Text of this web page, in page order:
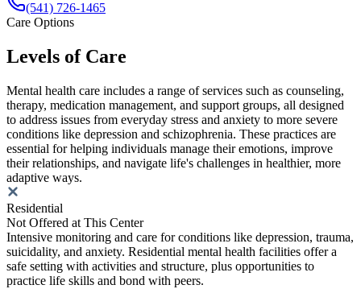
(541) 726-1465
Care Options
Levels of Care
Mental health care includes a range of services such as counseling,
therapy, medication management, and support groups, all designed
to address issues from everyday stress and anxiety to more severe
conditions like depression and schizophrenia. These practices are
essential for helping individuals manage their emotions, improve
their relationships, and navigate life's challenges in healthier, more
adaptive ways.
Residential
Not Offered at This Center
Intensive monitoring and care for conditions like depression, trauma,
suicidality, and anxiety. Residential mental health facilities offer a
safe setting with activities and structure, plus opportunities to
practice life skills and bond with peers.